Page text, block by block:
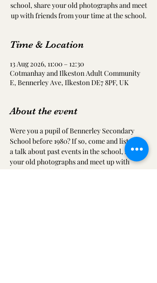
school, share your old photographs and meet
up with friends from your time at the school.
Time & Location
13 Aug 2026, 11:00 – 12:30
Cotmanhay and Ilkeston Adult Community
E, Bennerley Ave, Ilkeston DE7 8PF, UK
About the event
Were you a pupil of Bennerley Secondary
School before 1980? If so, come and listen to
a talk about past events in the school, share
your old photographs and meet up with